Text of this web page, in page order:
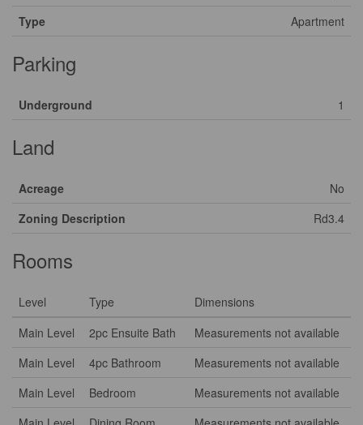
Type
Apartment
Parking
Underground 1
Land
Acreage
No
Zoning Description
Rd3.4
Rooms
Level Type
Dimensions
Main Level
2pc Ensuite Bath
Measurements not available
Main Level
4pc Bathroom
Measurements not available
Main Level
Bedroom
Measurements not available